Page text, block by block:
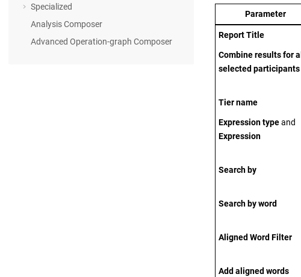
Specialized
Analysis Composer
Advanced Operation-graph Composer
Parameter
Report Title
Combine results for all
selected participants
Tier name
Expression typeand
Expression
Search by
Search by word
Aligned Word Filter
Add aligned words